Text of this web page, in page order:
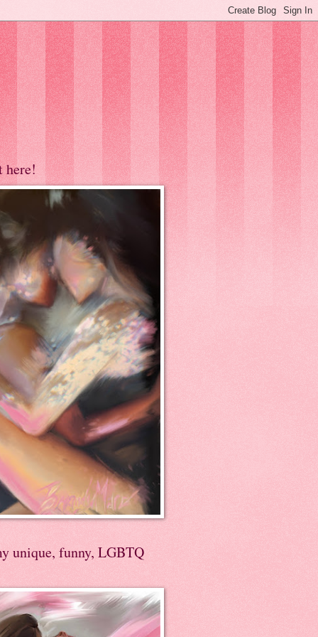
here!
unique, funny, LGBTQ